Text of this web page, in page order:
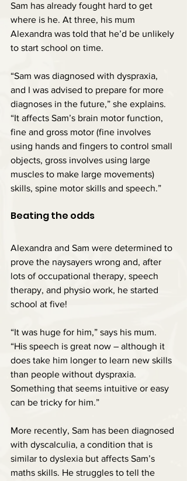
Sam has already fought hard to get
where is he. At three, his mum
Alexandra was told that he’d be unlikely
to start school on time.
“Sam was diagnosed with dyspraxia,
and I was advised to prepare for more
diagnoses in the future,” she explains.
“It affects Sam’s brain motor function,
fine and gross motor (fine involves
using hands and fingers to control small
objects, gross involves using large
muscles to make large movements)
skills, spine motor skills and speech.”
Beating the odds
Alexandra and Sam were determined to
prove the naysayers wrong and, after
lots of occupational therapy, speech
therapy, and physio work, he started
school at five!
“It was huge for him,” says his mum.
“His speech is great now – although it
does take him longer to learn new skills
than people without dyspraxia.
Something that seems intuitive or easy
can be tricky for him.”
More recently, Sam has been diagnosed
with dyscalculia, a condition that is
similar to dyslexia but affects Sam’s
maths skills. He struggles to tell the